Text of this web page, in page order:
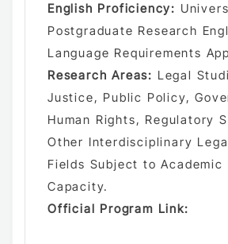
English Proficiency:
Postgraduate Research
Language Requirements
Research Areas: Legal
Justice, Public Policy,
Human Rights, Regulatory
Other Interdisciplinary
Fields Subject to Academic
Capacity.
Official Program Link: